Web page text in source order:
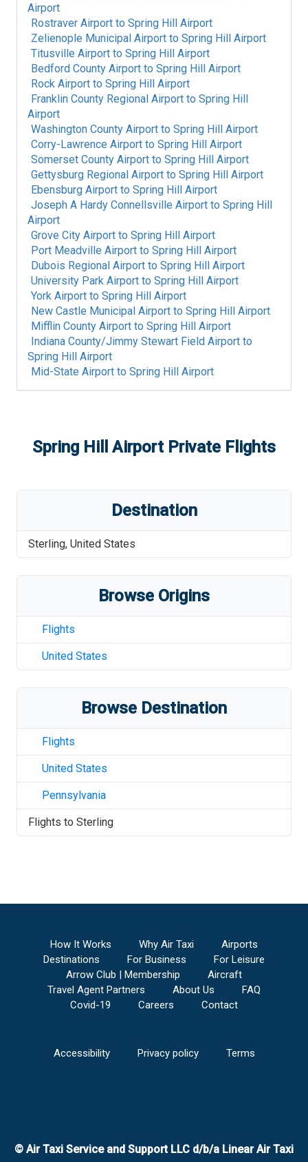
Airport
Rostraver Airport to Spring Hill Airport
Zelienople Municipal Airport to Spring Hill Airport
Titusville Airport to Spring Hill Airport
Bedford County Airport to Spring Hill Airport
Rock Airport to Spring Hill Airport
Franklin County Regional Airport to Spring Hill
Airport
Washington County Airport to Spring Hill Airport
Corry-Lawrence Airport to Spring Hill Airport
Somerset County Airport to Spring Hill Airport
Gettysburg Regional Airport to Spring Hill Airport
Ebensburg Airport to Spring Hill Airport
Joseph A Hardy Connellsville Airport to Spring Hill
Airport
Grove City Airport to Spring Hill Airport
Port Meadville Airport to Spring Hill Airport
Dubois Regional Airport to Spring Hill Airport
University Park Airport to Spring Hill Airport
York Airport to Spring Hill Airport
New Castle Municipal Airport to Spring Hill Airport
Mifflin County Airport to Spring Hill Airport
Indiana County/Jimmy Stewart Field Airport to
Spring Hill Airport
Mid-State Airport to Spring Hill Airport
Spring Hill AirportPrivate Flights
Destination
Sterling, United States
Browse Origins
Flights
United States
Browse Destination
Flights
United States
Pennsylvania
Flights to Sterling
How It Works Why Air Taxi
Airports
Destinations
For Business
For Leisure
Arrow Club | Membership
Aircraft
Travel Agent Partners
About Us
FAQ
Covid-19
Careers Contact
Accessibility Privacy policy Terms
© Air Taxi Service and Support LLC d/b/a Linear Air Taxi